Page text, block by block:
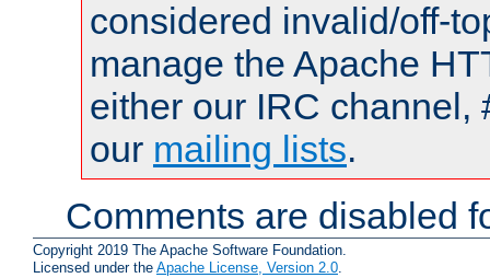
considered invalid/off-
manage the Apache
either our IRC channel,
our mailing lists.
Comments are disabled
Copyright 2019 The Apache Software Foundation.
Licensed under the Apache License, Version 2.0